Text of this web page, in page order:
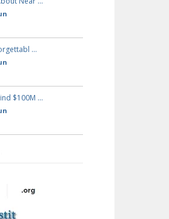
…
$100M …